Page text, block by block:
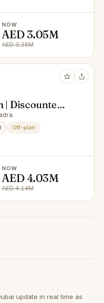
NOW
AED 3.05M
AED 3.35M
| Discounted
& Cityscape
Off-plan
NOW
AED 4.03M
AED 4.14M
update in real time as